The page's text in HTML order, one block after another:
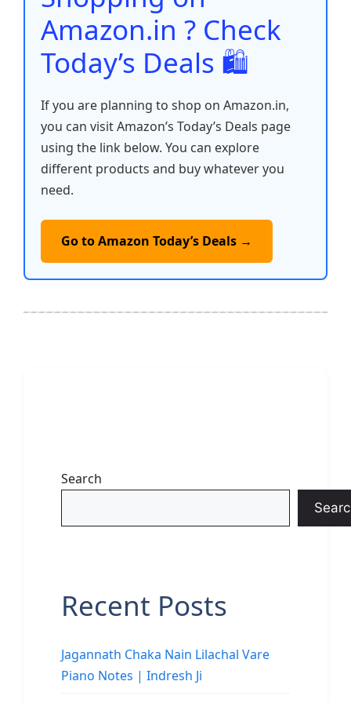
k
Amazon.in ? Check
Today’s Deals 🛍️
If you are planning to shop on Amazon.in,
you can visit Amazon’s Today’s Deals page
using the link below. You can explore
different products and buy whatever you
need.
Go to Amazon Today’s Deals →
Search
Recent Posts
Jagannath Chaka Nain Lilachal Vare
Piano Notes | Indresh Ji